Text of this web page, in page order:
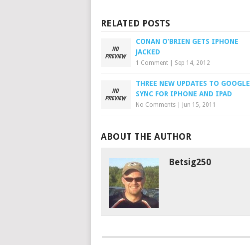
RELATED POSTS
CONAN O’BRIEN GETS IPHONE
JACKED
1 Comment Sep 14, 2012
THREE NEW UPDATES TO GOOGLE
SYNC FOR IPHONE AND IPAD
No Comments Jun 15, 2011
ABOUT THE AUTHOR
Betsig250